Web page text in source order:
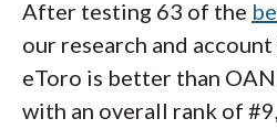
After testing 63 of the
our research and
eToro is better than
with an overall rank of